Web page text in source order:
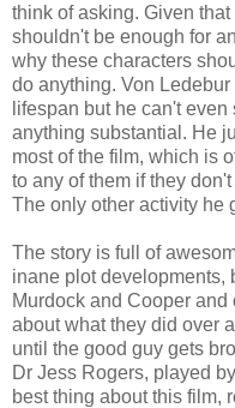
think of asking. Given
shouldn't be enough for
why these characters
do anything. Von
lifespan but he can't
anything substantial. He
most of the film, which is
to any of them if they
The only other activity he
The story is full of
inane plot developments,
Murdock and Cooper
about what they did over
until the good guy gets
Dr Jess Rogers, played
best thing about this film,